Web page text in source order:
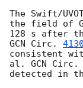
The Swift/
the field of
GCN Circ.
consistent
al. GCN Circ.
detected in